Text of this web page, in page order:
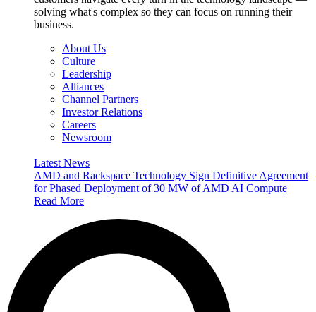
solving what's complex so they can focus on running their
business.
About Us
Culture
Leadership
Alliances
Channel Partners
Investor Relations
Careers
Newsroom
Latest News
AMD and Rackspace Technology Sign Definitive Agreement
for Phased Deployment of 30 MW of AMD AI Compute
Read More